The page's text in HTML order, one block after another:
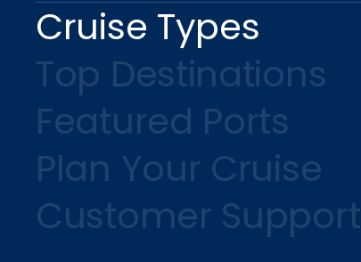
Cruise Types
Top Destinations
Featured Ports
Plan Your Cruise
Customer Support